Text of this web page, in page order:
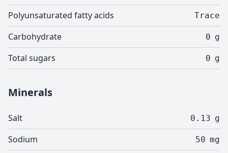
Polyunsaturated fatty acids Trace
Carbohydrate 0 g
Total sugars 0 g
Minerals
Salt 0.13 g
Sodium 50 mg